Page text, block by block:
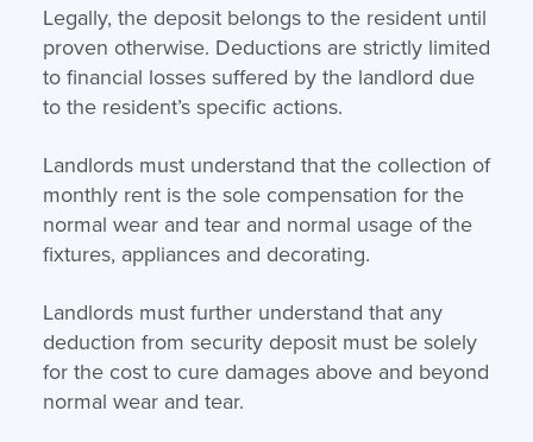
Legally, the deposit belongs to the resident until
proven otherwise. Deductions are strictly limited
to financial losses suffered by the landlord due
to the resident’s specific actions.
Landlords must understand that the collection of
monthly rent is the sole compensation for the
normal wear and tear and normal usage of the
fixtures, appliances and decorating.
Landlords must further understand that any
deduction from security deposit must be solely
for the cost to cure damages above and beyond
normal wear and tear.